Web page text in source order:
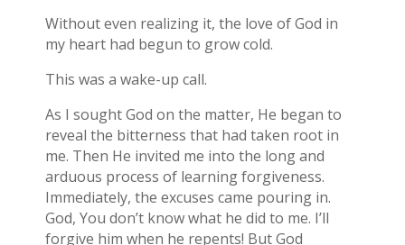
Without even realizing it, the love of God in
my heart had begun to grow cold.
This was a wake-up call.
As I sought God on the matter, He began to
reveal the bitterness that had taken root in
me. Then He invited me into the long and
arduous process of learning forgiveness.
Immediately, the excuses came pouring in.
God, You don’t know what he did to me. I’ll
forgive him when he repents! But God